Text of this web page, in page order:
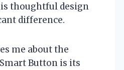
thoughtful design
difference.
me about the
Button is its